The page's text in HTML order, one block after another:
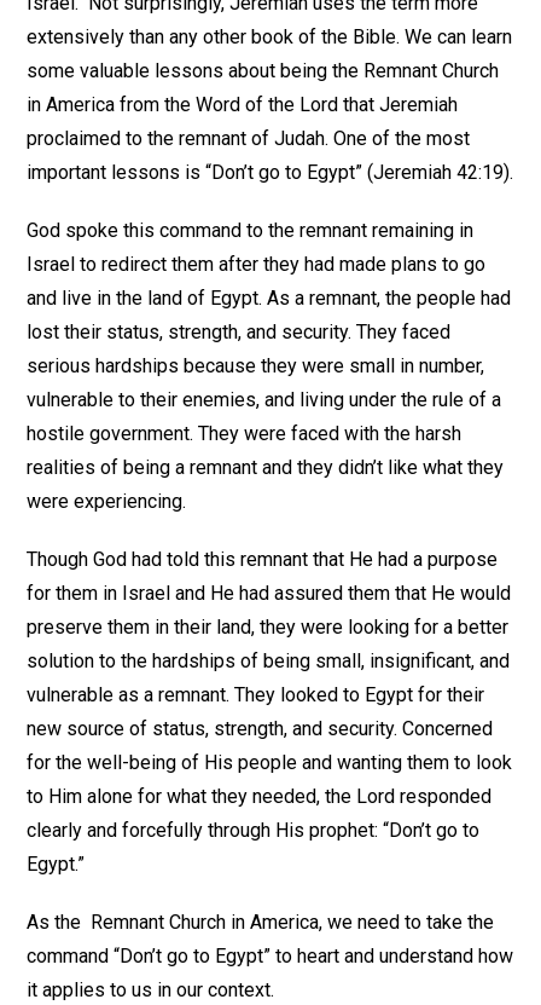
extensively than any other book of the Bible. We can learn
some valuable lessons about being the Remnant Church
in America from the Word of the Lord that Jeremiah
proclaimed to the remnant of Judah. One of the most
important lessons is “Don’t go to Egypt” (Jeremiah 42:19).
God spoke this command to the remnant remaining in
Israel to redirect them after they had made plans to go
and live in the land of Egypt. As a remnant, the people had
lost their status, strength, and security. They faced
serious hardships because they were small in number,
vulnerable to their enemies, and living under the rule of a
hostile government. They were faced with the harsh
realities of being a remnant and they didn’t like what they
were experiencing.
Though God had told this remnant that He had a purpose
for them in Israel and He had assured them that He would
preserve them in their land, they were looking for a better
solution to the hardships of being small, insignificant, and
vulnerable as a remnant. They looked to Egypt for their
new source of status, strength, and security. Concerned
for the well-being of His people and wanting them to look
to Him alone for what they needed, the Lord responded
clearly and forcefully through His prophet: “Don’t go to
Egypt.”
As the Remnant Church in America, we need to take the
command “Don’t go to Egypt” to heart and understand how
it applies to us in our context.